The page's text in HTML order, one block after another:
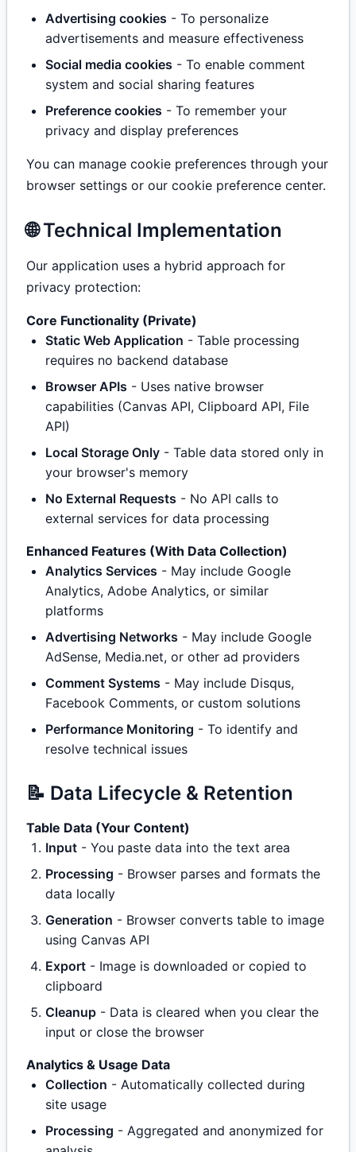
Advertising cookies - To personalize
advertisements and measure effectiveness
Social media cookies - To enable comment
system and social sharing features
Preference cookies - To remember your
privacy and display preferences
You can manage cookie preferences through your
browser settings or our cookie preference center.
🌐 Technical Implementation
Our application uses a hybrid approach for
privacy protection:
Core Functionality (Private)
Static Web Application - Table processing
requires no backend database
Browser APIs - Uses native browser
capabilities (Canvas API, Clipboard API, File
API)
Local Storage Only - Table data stored only in
your browser's memory
No External Requests - No API calls to
external services for data processing
Enhanced Features (With Data Collection)
Analytics Services - May include Google
Analytics, Adobe Analytics, or similar
platforms
Advertising Networks - May include Google
AdSense, Media.net, or other ad providers
Comment Systems - May include Disqus,
Facebook Comments, or custom solutions
Performance Monitoring - To identify and
resolve technical issues
📝 Data Lifecycle & Retention
Table Data (Your Content)
Input - You paste data into the text area
Processing - Browser parses and formats the
data locally
Generation - Browser converts table to image
using Canvas API
Export - Image is downloaded or copied to
clipboard
Cleanup - Data is cleared when you clear the
input or close the browser
Analytics & Usage Data
Collection - Automatically collected during
site usage
Processing - Aggregated and anonymized for